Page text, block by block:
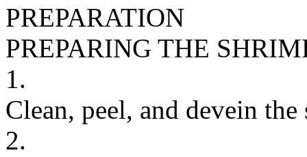
PREPARATION
PREPARING THE
1.
Clean, peel, and devein
2.